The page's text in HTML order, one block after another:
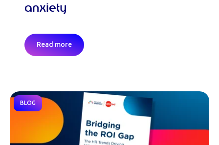
anxiety
Read more
BLOG